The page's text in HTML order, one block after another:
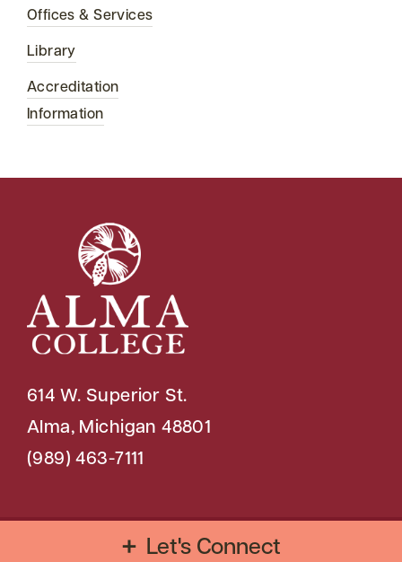
Let's Connect
Offices & Services
Library
Accreditation
Information
614 W. Superior St.
Alma, Michigan 48801
(989) 463-7111
Copyright © 2026 Alma College